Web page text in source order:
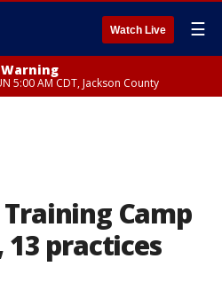
Watch Live ☰
5:00 AM CDT, Jackson County
Camp
13 practices